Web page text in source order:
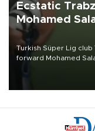
Ecstatic
Mohamed
Turkish Süper Lig
forward Mohamed